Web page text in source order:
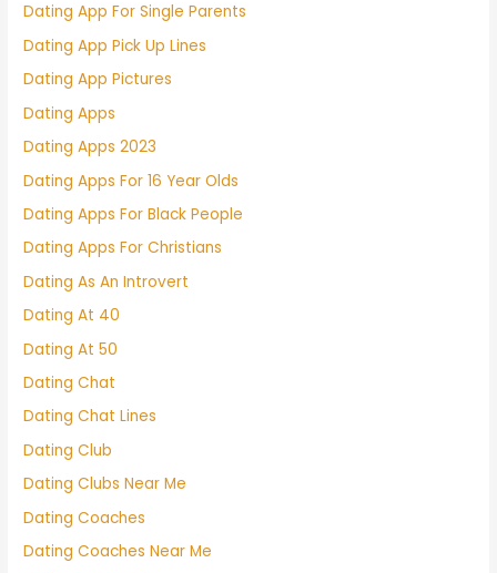
Dating App For Single Parents
Dating App Pick Up Lines
Dating App Pictures
Dating Apps
Dating Apps 2023
Dating Apps For 16 Year Olds
Dating Apps For Black People
Dating Apps For Christians
Dating As An Introvert
Dating At 40
Dating At 50
Dating Chat
Dating Chat Lines
Dating Club
Dating Clubs Near Me
Dating Coaches
Dating Coaches Near Me